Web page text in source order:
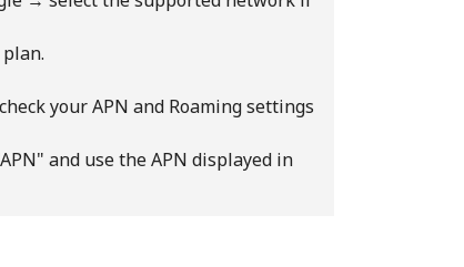
your APN and Roaming settings
and use the APN displayed in